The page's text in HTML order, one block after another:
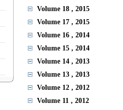
Volume 18 , 2015
Volume 17 , 2015
Volume 16 , 2014
Volume 15 , 2014
Volume 14 , 2013
Volume 13 , 2013
Volume 12 , 2012
Volume 11 , 2012